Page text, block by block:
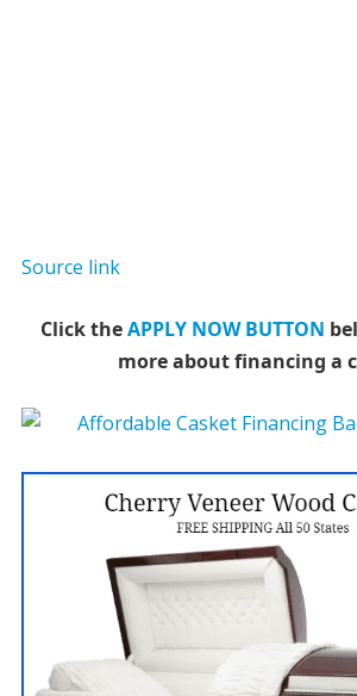
Source link
Click theAPPLY NOW BUTTON
more about financing a